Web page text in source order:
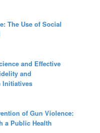
The Use of Social
and Effective
and
Initiatives
of Gun Violence:
a Public Health